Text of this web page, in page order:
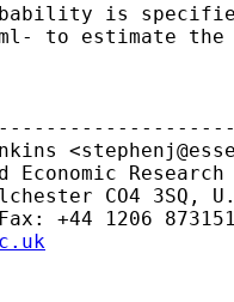
is
to estimate the
<
Research
CO4 3SQ,
+44 1206